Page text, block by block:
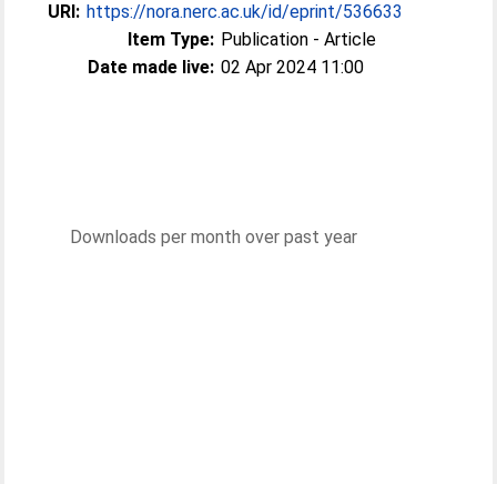
URI: https://nora.nerc.ac.uk/id/eprint/536633
Item Type: Publication - Article
Date made live: 02 Apr 2024 11:00
Downloads per month over past year